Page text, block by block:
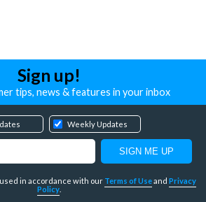
Sign up!
tips, news & features in your inbox
Weekly Updates
in accordance with our Terms of Useand Privacy
Policy